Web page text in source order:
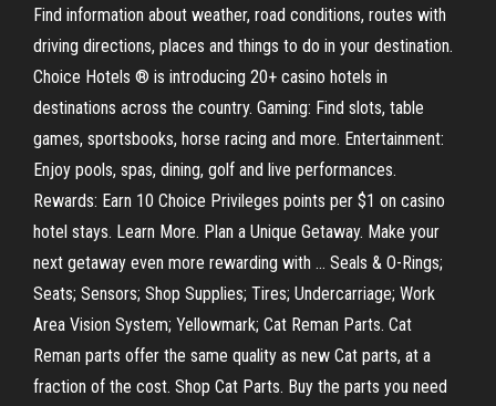
Find information about weather, road conditions, routes with
driving directions, places and things to do in your destination.
Choice Hotels ® is introducing 20+ casino hotels in
destinations across the country. Gaming: Find slots, table
games, sportsbooks, horse racing and more. Entertainment:
Enjoy pools, spas, dining, golf and live performances.
Rewards: Earn 10 Choice Privileges points per $1 on casino
hotel stays. Learn More. Plan a Unique Getaway. Make your
next getaway even more rewarding with … Seals & O-Rings;
Seats; Sensors; Shop Supplies; Tires; Undercarriage; Work
Area Vision System; Yellowmark; Cat Reman Parts. Cat
Reman parts offer the same quality as new Cat parts, at a
fraction of the cost. Shop Cat Parts. Buy the parts you need